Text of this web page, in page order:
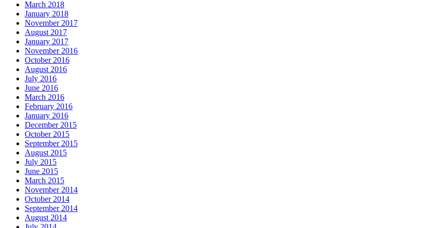
March 2018
January 2018
November 2017
August 2017
January 2017
November 2016
October 2016
August 2016
July 2016
June 2016
March 2016
February 2016
January 2016
December 2015
October 2015
September 2015
August 2015
July 2015
June 2015
March 2015
November 2014
October 2014
September 2014
August 2014